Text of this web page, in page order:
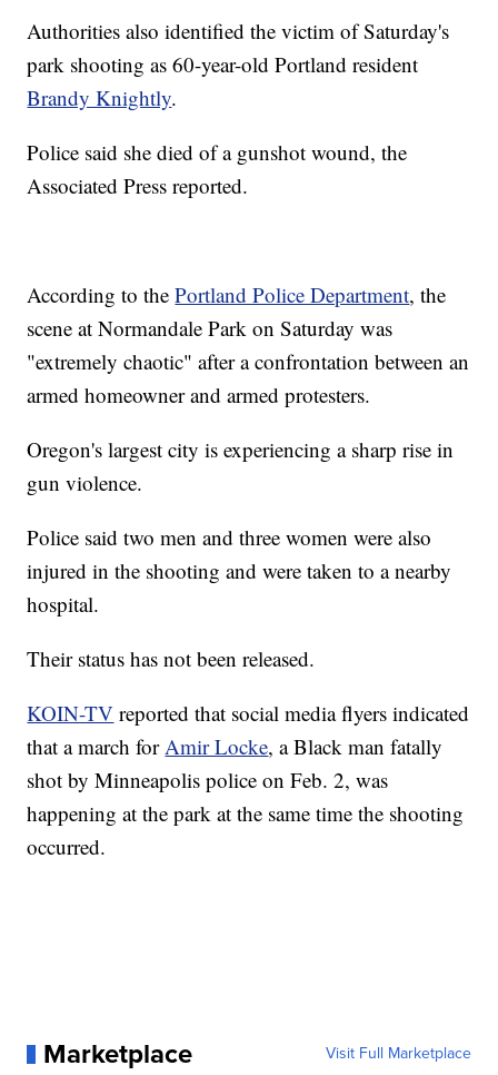
Authorities also identified the victim of Saturday's
park shooting as 60-year-old Portland resident
Brandy Knightly.
Police said she died of a gunshot wound, the
Associated Press reported.
According to thePortland Police Department, the
scene at Normandale Park on Saturday was
"extremely chaotic" after a confrontation between an
armed homeowner and armed protesters.
Oregon's largest city is experiencing a sharp rise in
gun violence.
Police said two men and three women were also
injured in the shooting and were taken to a nearby
hospital.
Their status has not been released.
KOIN-TV reported that social media flyers indicated
that a march forAmir Locke, a Black man fatally
shot by Minneapolis police on Feb. 2, was
happening at the park at the same time the shooting
occurred.
Marketplace Visit Full Marketplace